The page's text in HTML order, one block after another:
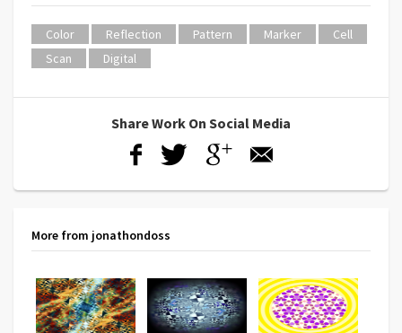
Color Reflection Pattern Marker
Cell
Scan
Digital
Share Work On Social Media
More from jonathondoss